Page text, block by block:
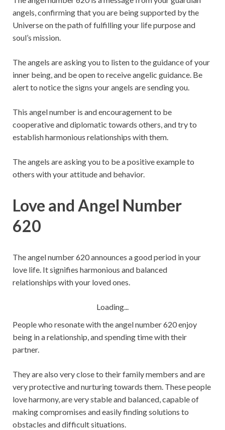
angels, confirming that you are being supported by the
Universe on the path of fulfilling your life purpose and
soul’s mission.
The angels are asking you to listen to the guidance of your
inner being, and be open to receive angelic guidance. Be
alert to notice the signs your angels are sending you.
This angel number is and encouragement to be
cooperative and diplomatic towards others, and try to
establish harmonious relationships with them.
The angels are asking you to be a positive example to
others with your attitude and behavior.
Love and Angel Number
620
The angel number 620 announces a good period in your
love life. It signifies harmonious and balanced
relationships with your loved ones.
Loading...
People who resonate with the angel number 620 enjoy
being in a relationship, and spending time with their
partner.
They are also very close to their family members and are
very protective and nurturing towards them. These people
love harmony, are very stable and balanced, capable of
making compromises and easily finding solutions to
obstacles and difficult situations.